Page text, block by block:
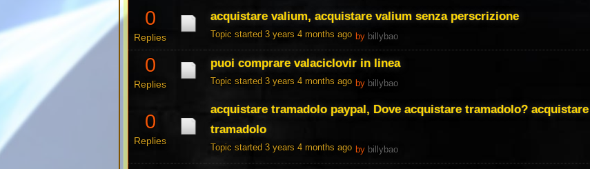
0
Replies
acquistare valium, acquistare valium senza perscrizione
Topic started 3 years 4 months ago by billybao
0
Replies
puoi comprare valaciclovir in linea
Topic started 3 years 4 months ago by billybao
0
Replies
acquistare tramadolo paypal, Dove acquistare tramadolo? acquistare
tramadolo
Topic started 3 years 4 months ago by billybao